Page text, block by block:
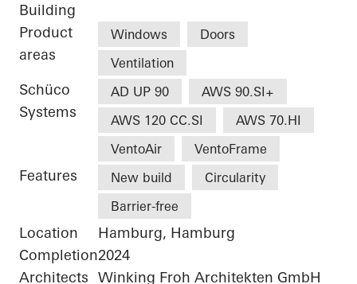
Building
Product
areas
Windows
Doors
Ventilation
Schüco
Systems
AD UP 90
AWS 90.SI+
AWS 120 CC.SI
AWS 70.HI
VentoAir
VentoFrame
Features New build
Circularity
Barrier-free
Location
Hamburg, Hamburg
Completion2024
Architects Winking Froh Architekten GmbH